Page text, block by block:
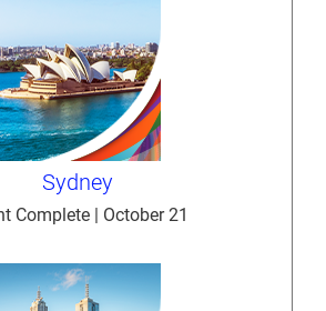
Sydney
Complete | October 21